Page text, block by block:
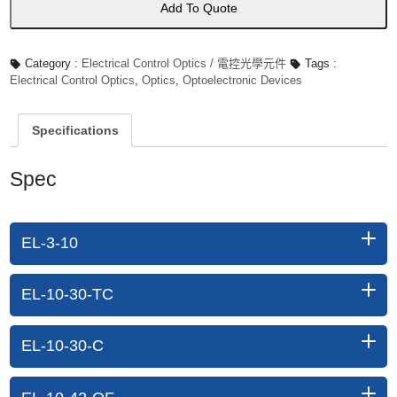
Add To Quote
Category : Electrical Control Optics / 電控光學元件
Tags :
Electrical Control Optics Optics Optoelectronic Devices
Specifications
Spec
EL-3-10
EL-10-30-TC
EL-10-30-C